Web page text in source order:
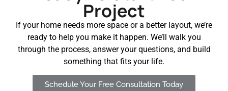
Project
If your home needs more space or a better layout, we’re
ready to help you make it happen. We’ll walk you
through the process, answer your questions, and build
something that fits your life.
Schedule Your Free Consultation Today